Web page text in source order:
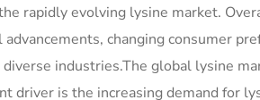
rapidly evolving lysine market.
changing consumer
diverse industries.The global lysine
driver is the increasing demand for